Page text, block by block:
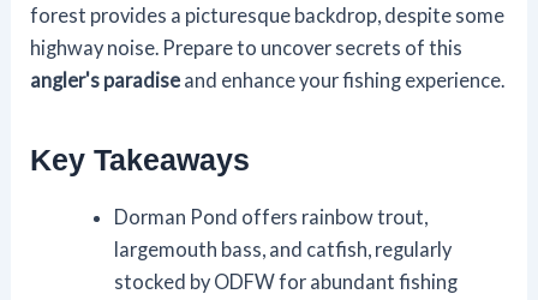
forest provides a picturesque backdrop, despite some
highway noise. Prepare to uncover secrets of this
angler's paradise and enhance your fishing experience.
Key Takeaways
Dorman Pond offers rainbow trout,
largemouth bass, and catfish, regularly
stocked by ODFW for abundant fishing